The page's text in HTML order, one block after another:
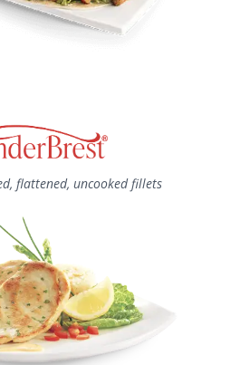
flattened, uncooked fillets